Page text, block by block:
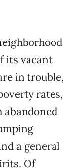
its vacant
in trouble,
rates,
a general
Of